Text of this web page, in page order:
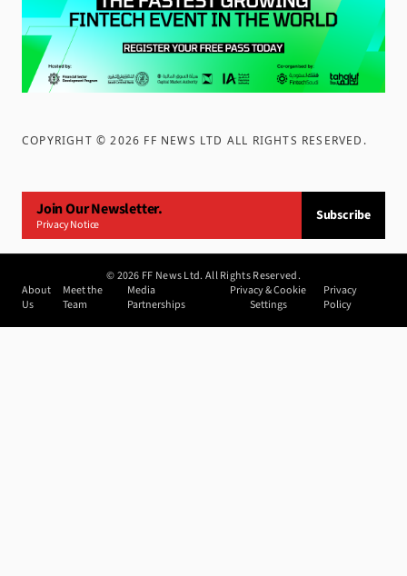
COPYRIGHT ©2026 FF NEWS LTD ALL RIGHTS RESERVED .
Join Our Newsletter.
Privacy Notice
Subscribe
©2026 FF News Ltd. All Rights Reserved.
About
Us
Meet the
Team
Media
Partnerships
Privacy & Cookie
Settings
Privacy
Policy